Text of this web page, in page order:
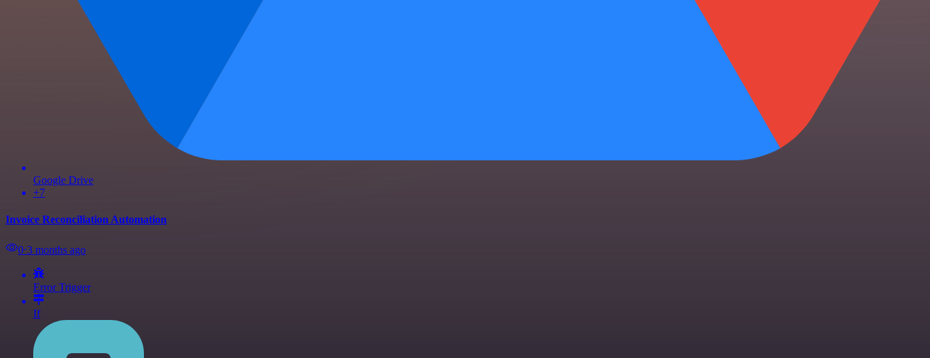
Google Drive
+7
Invoice Reconciliation Automation
0⋅3 months ago
Error Trigger
If